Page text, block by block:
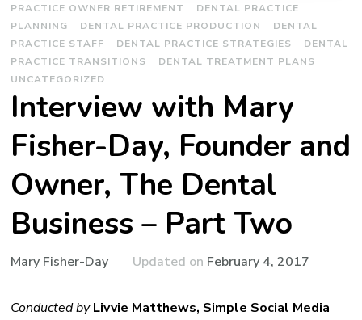
PRACTICE OWNER RETIREMENT
DENTAL PRACTICE
PLANNING
DENTAL PRACTICE PRODUCTION
DENTAL
PRACTICE STAFF
DENTAL PRACTICE STRATEGIES
DENTAL
PRACTICE TRANSITIONS
DENTAL TREATMENT PLANS
UNCATEGORIZED
Interview with Mary
Fisher-Day, Founder and
Owner, The Dental
Business – Part Two
Mary Fisher-Day Updated on February 4, 2017
Conducted by Livvie Matthews, Simple Social Media